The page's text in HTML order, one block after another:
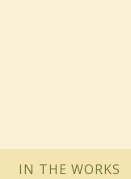
IN THE WORKS